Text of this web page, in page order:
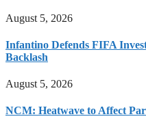
August 5, 2026
Infantino Defends FIFA
Backlash
August 5, 2026
NCM: Heatwave to Affect